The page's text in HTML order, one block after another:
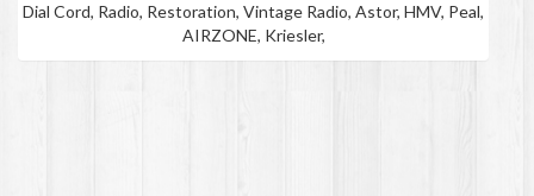
Dial Cord, Radio, Restoration, Vintage Radio, Astor, HMV, Peal,
AIRZONE, Kriesler,